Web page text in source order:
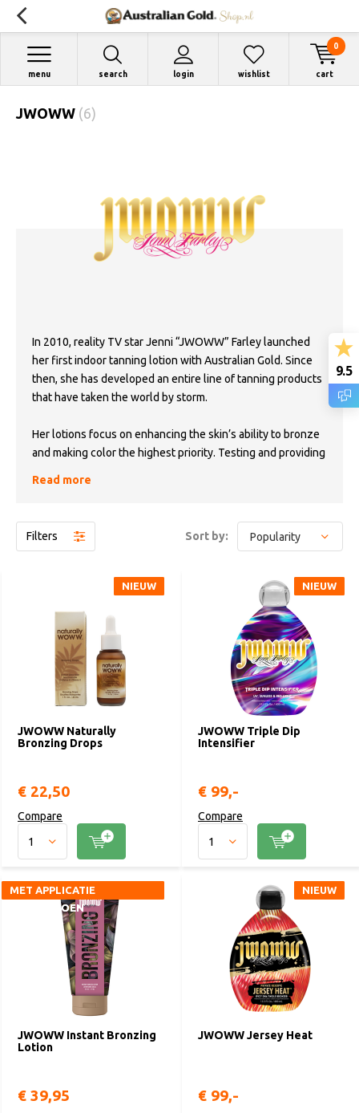
search login
menu wishlist cart
0
JWOWW (6)
In 2010, reality TV star Jenni “JWOWW” Farley launched
her first indoor tanning lotion with Australian Gold. Since
then, she has developed an entire line of tanning products
that have taken the world by storm.
Her lotions focus on enhancing the skin’s ability to bronze
and making color the highest priority. Testing and providing
“My lotions are dedicated to my fans. Thanks for
supporting me!”
Read more
Filters Sort by:
JWOWW Naturally
Bronzing Drops
€ 22,50
NIEUW
Compare
NIEUW
JWOWW Triple Dip
Intensifier
€ 99,-
NIEUW
Compare
NIEUW
JWOWW Instant Bronzing
Lotion
€ 39,95
MET APPLICATIE
HANDSCHOEN
MET APPLICATIE
HANDSCHOEN
JWOWW Jersey Heat
€ 99,-
NIEUW
NIEUW
9.5